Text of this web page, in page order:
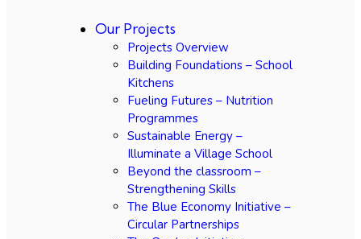
Our Projects
Projects Overview
Building Foundations – School
Kitchens
Fueling Futures – Nutrition
Programmes
Sustainable Energy –
Illuminate a Village School
Beyond the classroom –
Strengthening Skills
The Blue Economy Initiative –
Circular Partnerships